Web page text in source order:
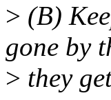
> (B)
gone by
> they